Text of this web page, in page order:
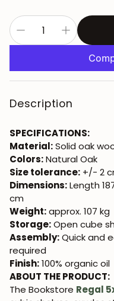
Description
SPECIFICATIONS:
Material:Solid oak
Colors:Natural Oak
Size tolerance: +/- 2
Dimensions:Length
cm
Weight:approx. 107 kg
Storage:Open cube
Assembly:Quick and
required
Finish:100% organic oil
ABOUT THE PRODUCT:
The Bookstore Regal